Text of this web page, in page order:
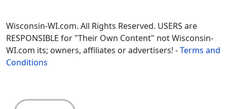
Wisconsin-WI.com. All Rights Reserved. USERS are
RESPONSIBLE for "Their Own Content" not Wisconsin-
WI.com its; owners, affiliates or advertisers! -Terms and
Conditions